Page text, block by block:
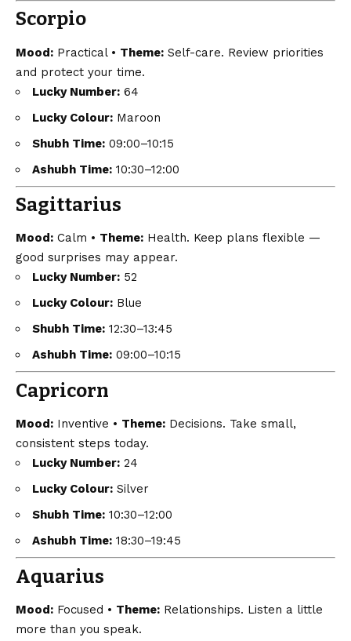
Scorpio
Mood: Practical • Theme: Self-care. Review priorities
and protect your time.
Lucky Number: 64
Lucky Colour: Maroon
Shubh Time: 09:00–10:15
Ashubh Time: 10:30–12:00
Sagittarius
Mood: Calm • Theme: Health. Keep plans flexible —
good surprises may appear.
Lucky Number: 52
Lucky Colour: Blue
Shubh Time: 12:30–13:45
Ashubh Time: 09:00–10:15
Capricorn
Mood: Inventive • Theme: Decisions. Take small,
consistent steps today.
Lucky Number: 24
Lucky Colour: Silver
Shubh Time: 10:30–12:00
Ashubh Time: 18:30–19:45
Aquarius
Mood: Focused • Theme: Relationships. Listen a little
more than you speak.